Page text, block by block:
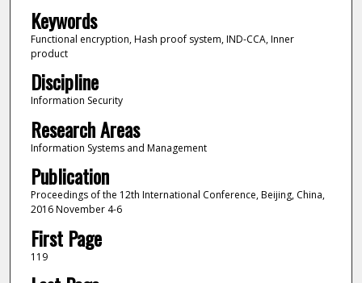
Keywords
Functional encryption, Hash proof system, IND-CCA, Inner
product
Discipline
Information Security
Research Areas
Information Systems and Management
Publication
Proceedings of the 12th International Conference, Beijing, China,
2016 November 4-6
First Page
119